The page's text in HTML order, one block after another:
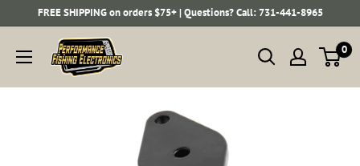
content
FREE SHIPPING on orders $75+ | Questions? Call: 731-441-8965
Performance
Fishing
Electronics
0